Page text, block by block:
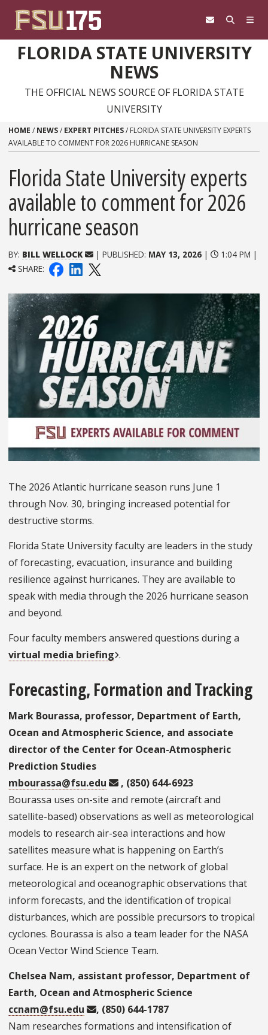
FLORIDA STATE UNIVERSITY
NEWS
THE OFFICIAL NEWS SOURCE OF FLORIDA STATE
UNIVERSITY
HOME / NEWS/ EXPERT PITCHES/ FLORIDA STATE UNIVERSITY EXPERTS
AVAILABLE TO COMMENT FOR 2026 HURRICANE SEASON
Florida State University experts
available to comment for 2026
hurricane season
BY: BILL WELLOCK | PUBLISHED: MAY 13, 2026|
1:04 PM |
SHARE:
The 2026 Atlantic hurricane season runs June 1
through Nov. 30, bringing increased potential for
destructive storms.
Florida State University faculty are leaders in the study
of forecasting, evacuation, insurance and building
resilience against hurricanes. They are available to
speak with media through the 2026 hurricane season
and beyond.
Four faculty members answered questions during a
virtual media briefing .
Forecasting, Formation and Tracking
Mark Bourassa, professor, Department of Earth,
Ocean and Atmospheric Science, and associate
director of the Center for Ocean-Atmospheric
Prediction Studies
mbourassa@fsu.edu
, (850) 644-6923
Bourassa uses on-site and remote (aircraft and
satellite-based) observations as well as meteorological
models to research air-sea interactions and how
satellites measure what is happening on Earth’s
surface. He is an expert on the network of global
meteorological and oceanographic observations that
inform forecasts, and the identification of tropical
disturbances, which are possible precursors to tropical
cyclones. Bourassa is also a team leader for the NASA
Ocean Vector Wind Science Team.
Chelsea Nam, assistant professor, Department of
Earth, Ocean and Atmospheric Science
ccnam@fsu.edu
, (850) 644-1787
Nam researches formations and intensification of